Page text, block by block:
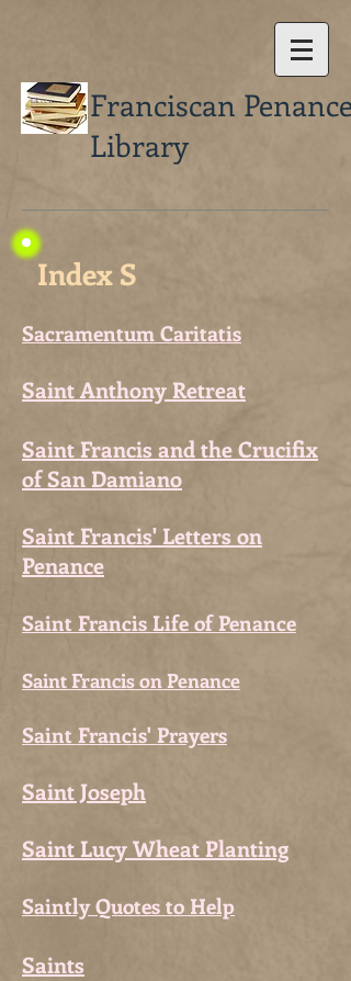
Franciscan Penance
Library
Index S
Sacramentum Caritatis
Saint Anthony Retreat
Saint Francis and the Crucifix
of San Damiano
Saint Francis' Letters on
Penance
Saint Francis Life of Penance
Saint Francis on Penance
Saint Francis' Prayers
Saint Joseph
Saint Lucy Wheat Planting
Saintly Quotes to Help
Saints